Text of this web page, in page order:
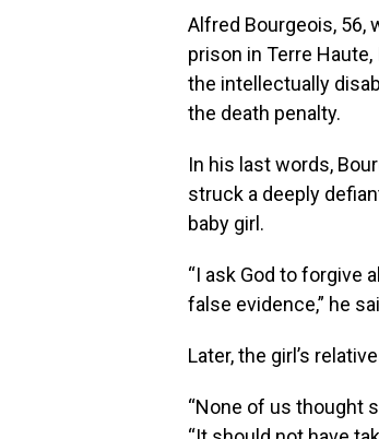
Alfred Bourgeois, 56,
prison in Terre
the intellectually
the death penalty.
In his last words,
struck a deeply
baby girl.
“I ask God to forgive
false evidence,” he
Later, the girl’s
“None of us thought